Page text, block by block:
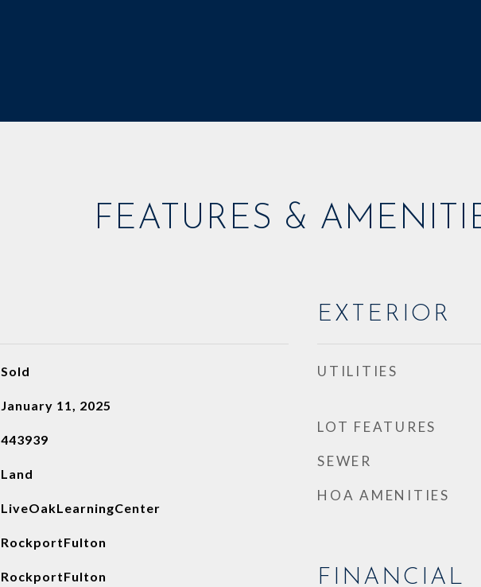
FEATURES &
Sold
January 11, 2025
443939
Land
LiveOakLearningCenter
RockportFulton
RockportFulton
EXTERIOR
UTILITIES
LOT FEATURES
SEWER
HOA AMENITIES
FINANCIAL